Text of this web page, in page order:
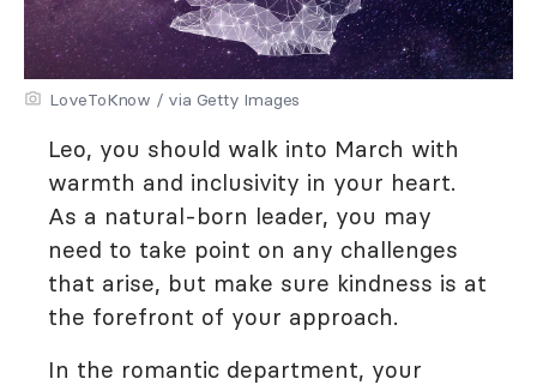
LoveToKnow / via Getty Images
Leo, you should walk into March with
warmth and inclusivity in your heart.
As a natural-born leader, you may
need to take point on any challenges
that arise, but make sure kindness is at
the forefront of your approach.
In the romantic department, your